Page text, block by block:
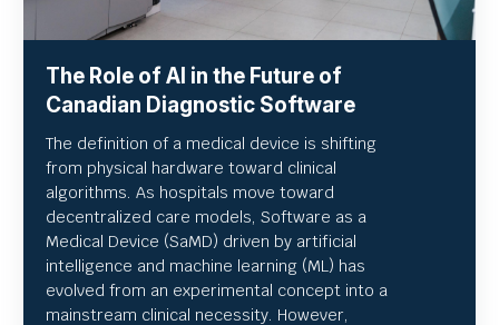
The Role of AI in the Future of
Canadian Diagnostic Software
The definition of a medical device is shifting
from physical hardware toward clinical
algorithms. As hospitals move toward
decentralized care models, Software as a
Medical Device (SaMD) driven by artificial
intelligence and machine learning (ML) has
evolved from an experimental concept into a
mainstream clinical necessity. However,